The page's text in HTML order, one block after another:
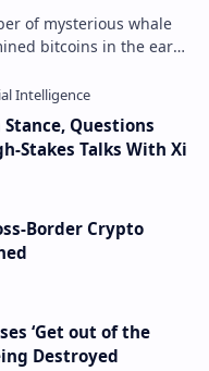
of mysterious whale
bitcoins in the early
Questions
Stakes Talks With Xi
Border Crypto
‘Get out of the
Destroyed